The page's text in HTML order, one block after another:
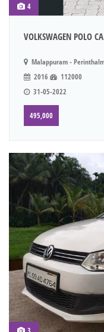
4
VOLKSWAGEN POLO
Malappuram -
2016
112000
31-05-2022
495,000